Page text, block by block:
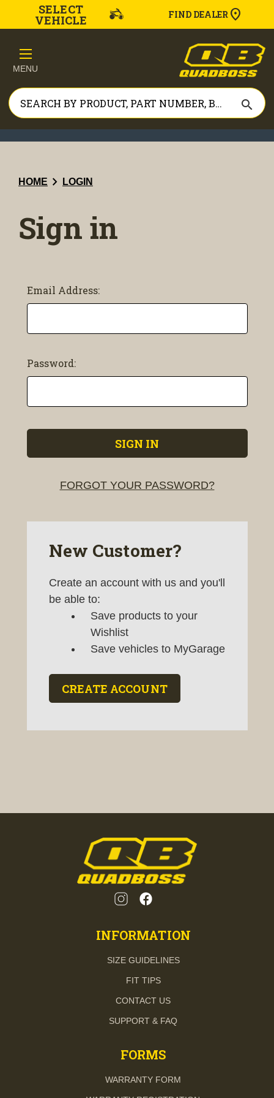
SELECT
VEHICLE FIND DEALER
MENU
search
HOME chevron_right LOGIN
Sign in
Email Address:
Password:
FORGOT YOUR PASSWORD?
New Customer?
Create an account with us and you'll
be able to:
Save products to your
Wishlist
Save vehicles to MyGarage
CREATE ACCOUNT
INFORMATION
SIZE GUIDELINES
FIT TIPS
CONTACT US
SUPPORT & FAQ
FORMS
WARRANTY FORM